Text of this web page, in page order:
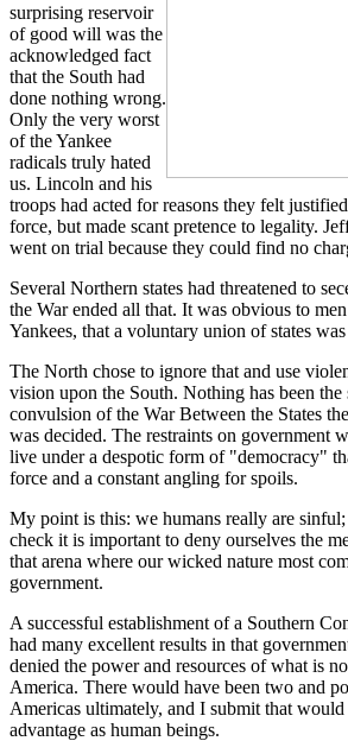
surprising reservoir
of good will was the
acknowledged fact
that the South had
done nothing wrong.
Only the very worst
of the Yankee
radicals truly hated
us. Lincoln and his
troops had acted for reasons they felt
force, but made scant pretence to legality.
went on trial because they could find no
Several Northern states had threatened to
the War ended all that. It was obvious to
Yankees, that a voluntary union of states
The North chose to ignore that and use
vision upon the South. Nothing has been the
convulsion of the War Between the States
was decided. The restraints on government
live under a despotic form of "democracy"
force and a constant angling for spoils.
My point is this: we humans really are
check it is important to deny ourselves the
that arena where our wicked nature most
government.
A successful establishment of a Southern
had many excellent results in that
denied the power and resources of what is
America. There would have been two and
Americas ultimately, and I submit that would
advantage as human beings.